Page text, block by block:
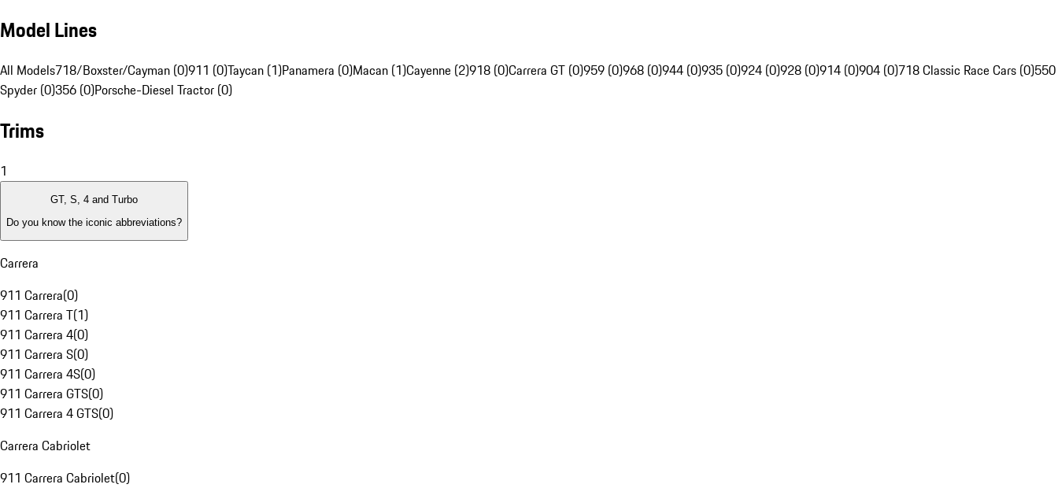
Model Lines
All Models718/Boxster/Cayman (0)911 (0)Taycan (1)Panamera (0)Macan (1)Cayenne (2)918 (0)Carrera GT (0)959 (0)968 (0)944 (0)935 (0)924 (0)928 (0)914 (0)904 (0)718 Classic Race Cars (0)550
Spyder (0)356 (0)Porsche-Diesel Tractor (0)
Trims
1
GT, S, 4 and Turbo
Do you know the iconic abbreviations?
Carrera
911 Carrera(0)
911 Carrera T(1)
911 Carrera 4(0)
911 Carrera S(0)
911 Carrera 4S(0)
911 Carrera GTS(0)
911 Carrera 4 GTS(0)
Carrera Cabriolet
911 Carrera Cabriolet(0)